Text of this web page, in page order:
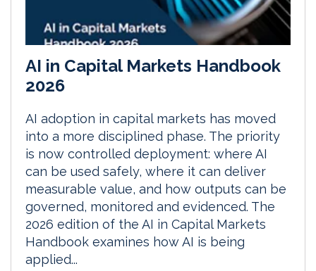
AI in Capital Markets Handbook
2026
AI adoption in capital markets has moved
into a more disciplined phase. The priority
is now controlled deployment: where AI
can be used safely, where it can deliver
measurable value, and how outputs can be
governed, monitored and evidenced. The
2026 edition of the AI in Capital Markets
Handbook examines how AI is being
applied...